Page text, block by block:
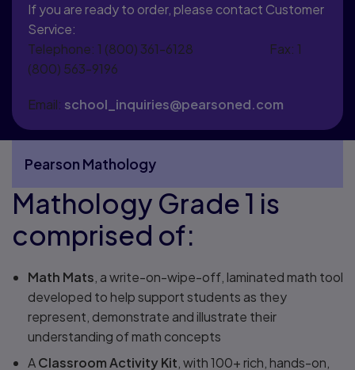
If you are ready to order, please contact Customer
Service:
Telephone: 1 (800) 361-6128 Fax: 1
(800) 563-9196
Email: school_inquiries@pearsoned.com
Mathology Grade 1 is
comprised of:
Math Mats , a write-on-wipe-off, laminated math tool
developed to help support students as they
represent, demonstrate and illustrate their
understanding of math concepts
AClassroom Activity Kit , with 100+ rich, hands-on,
Pearson Mathology
More Pearson Mathology pages